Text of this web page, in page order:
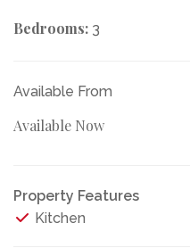
Bedrooms: 3
Available From
Available Now
Property Features
Kitchen